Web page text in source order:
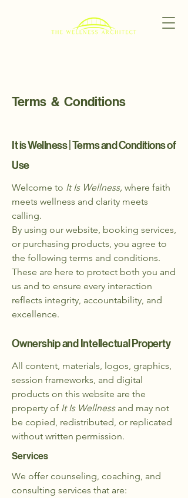
Terms & Conditions
It is Wellness | Terms and Conditions of
Use
Welcome to It Is Wellness, where faith
meets wellness and clarity meets
calling.
By using our website, booking services,
or purchasing products, you agree to
the following terms and conditions.
These are here to protect both you and
us and to ensure every interaction
reflects integrity, accountability, and
excellence.
Ownership and Intellectual Property
All content, materials, logos, graphics,
session frameworks, and digital
products on this website are the
property of It Is Wellness​and may not
be copied, redistributed, or replicated
without written permission.
Services
We offer counseling, coaching, and
consulting services that are:​